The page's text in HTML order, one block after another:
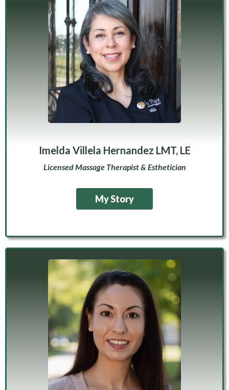
Imelda Villela Hernandez LMT, LE
Licensed Massage Therapist & Esthetician
My Story